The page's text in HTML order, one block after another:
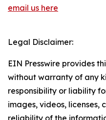
email us here
Legal Disclaimer:
EIN Presswire provides
without warranty of any
responsibility or liability
images, videos, licenses,